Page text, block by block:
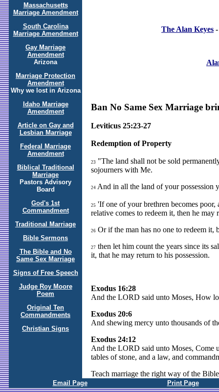
Massachusetts
Marriage Amendment
South Carolina
Marriage Amendment
Gay Marriage
Amendment
Arizona
Marriage Protection
Amendment
Why we lost in Arizona
Idaho Marriage
Amendment
Article on Gay and
Lesbian Marriage
Federal Marriage
Amendment
Biblical Traditional
Marriage
Pastors Advisory
Board
God's 1st
Commandment
Traditional Marriage
Bible Sermons
The Bible and No
Same Sex Marriage
Signs of Free Speech
Judge Roy Moore
Poem
Original Ten
Commandments
Christian Signs
The Alan Keyes
Ban No Same Sex Marriage
Leviticus 25:23-27
Redemption of Property
23 "The land shall not be sold
sojourners with Me.
24 And in all the land of your possession
25 'If one of your brethren becomes poor,
relative comes to redeem it, then he may
26 Or if the man has no one to redeem it,
27 then let him count the years since its
it, that he may return to his possession.
Exodus 16:28
And the LORD said unto Moses, How
Exodus 20:6
And shewing mercy unto thousands of
Exodus 24:12
And the LORD said unto Moses, Come
tables of stone, and a law, and
Teach marriage the right way of the
Email Page Print Page